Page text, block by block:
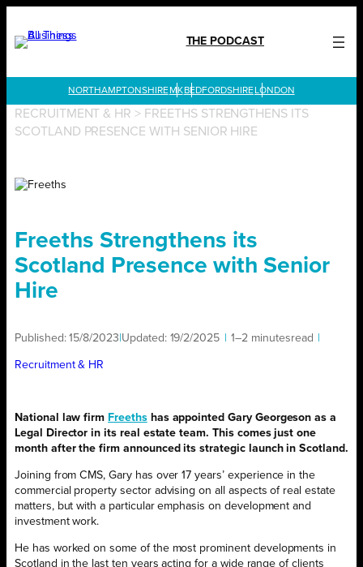
content
THE PODCAST
LONDON
RECRUITMENT & HR > FREETHS STRENGTHENS ITS
SCOTLAND PRESENCE WITH SENIOR HIRE
Freeths Strengthens its
Scotland Presence with Senior
Hire
Published:15/8/2023 Updated: 19/2/2025 1–2 minutesread
Recruitment & HR
National law firm Freethshas appointed Gary Georgeson as a
Legal Director in its real estate team. This comes just one
month after the firm announced its strategic launch in Scotland.
Joining from CMS, Gary has over 17 years’ experience in the
commercial property sector advising on all aspects of real estate
matters, but with a particular emphasis on development and
investment work.
He has worked on some of the most prominent developments in
Scotland in the last ten years acting for a wide range of clients